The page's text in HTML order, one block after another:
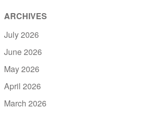
ARCHIVES
July 2026
June 2026
May 2026
April 2026
March 2026